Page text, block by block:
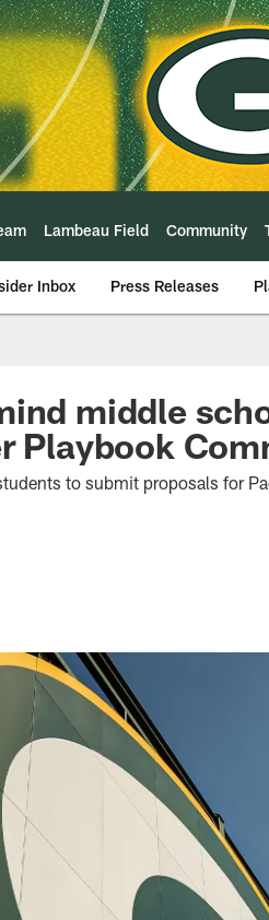
Lambeau Field Community
Inbox Press Releases
middle
Playbook
to submit proposals for